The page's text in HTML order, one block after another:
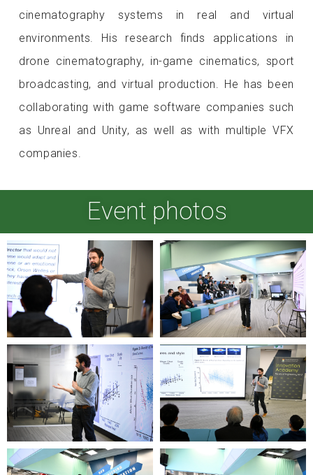
cinematography systems in real and virtual
environments. His research finds applications in
drone cinematography, in-game cinematics, sport
broadcasting, and virtual production. He has been
collaborating with game software companies such
as Unreal and Unity, as well as with multiple VFX
companies.
Event photos